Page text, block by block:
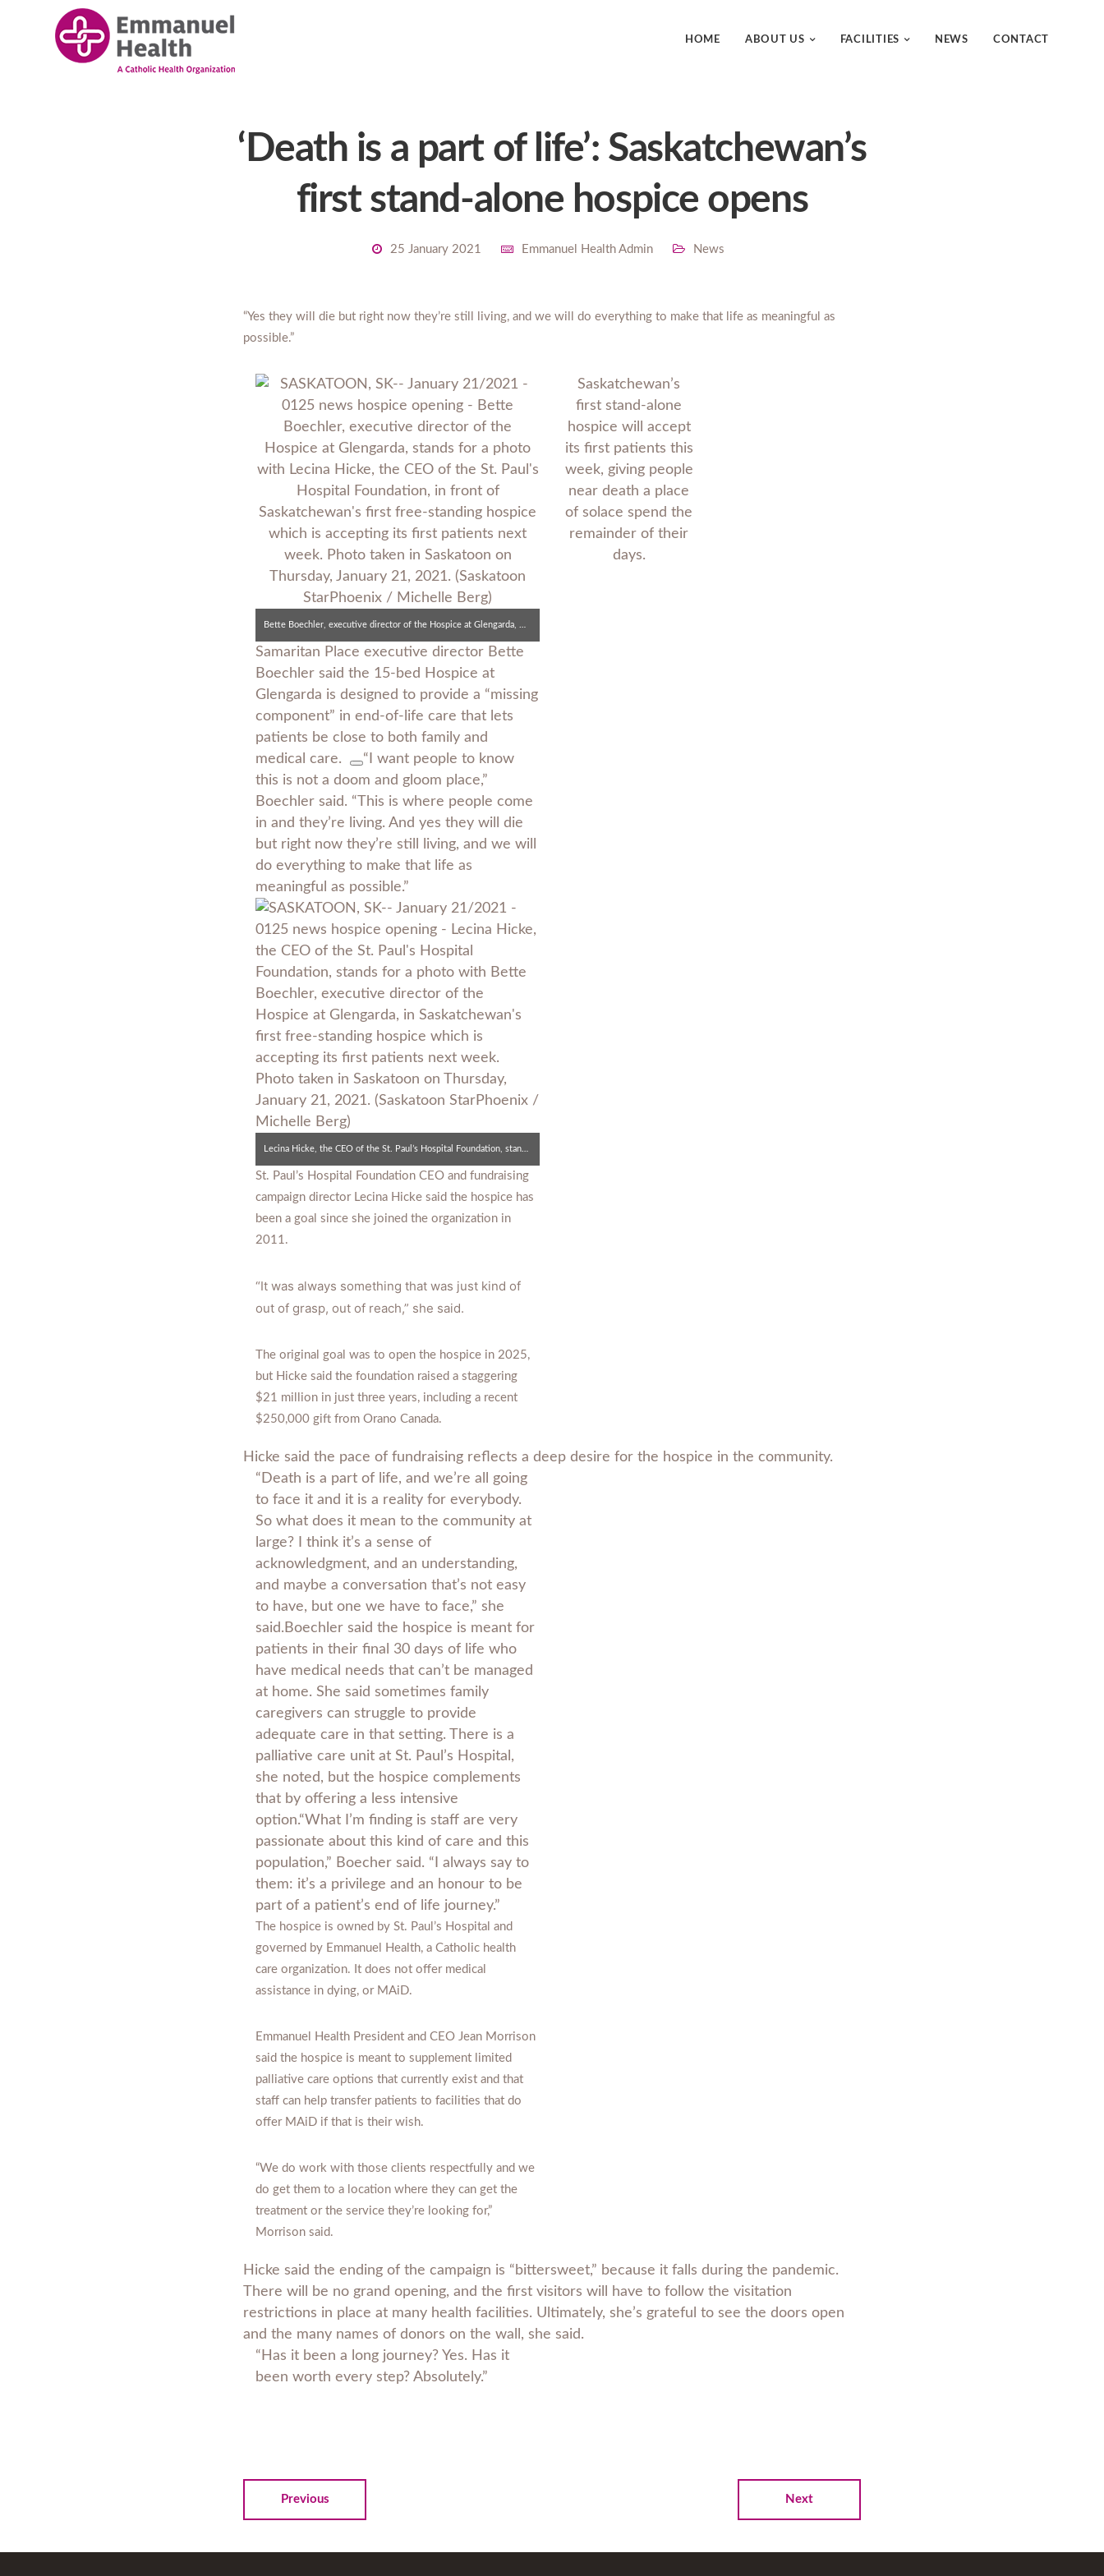
HOME ABOUT US FACILITIES NEWS CONTACT
‘Death is a part of life’: Saskatchewan’s
first stand-alone hospice opens
25 January 2021 Emmanuel Health Admin News
“Yes they will die but right now they’re still living, and we will do everything to make that life as meaningful as
possible.”
Saskatchewan’s
first stand-alone
hospice will accept
its first patients this
week, giving people
near death a place
of solace spend the
remainder of their
days.
Samaritan Place executive director Bette
Boechler said the 15-bed Hospice at
Glengarda is designed to provide a “missing
component” in end-of-life care that lets
patients be close to both family and
medical care.
“I want people to know
this is not a doom and gloom place,”
Boechler said. “This is where people come
in and they’re living. And yes they will die
but right now they’re still living, and we will
do everything to make that life as
meaningful as possible.”
St. Paul’s Hospital Foundation CEO and fundraising
campaign director Lecina Hicke said the hospice has
been a goal since she joined the organization in
2011.
“It was always something that was just kind of
out of grasp, out of reach,” she said.
The original goal was to open the hospice in 2025,
but Hicke said the foundation raised a staggering
$21 million in just three years, including a recent
$250,000 gift from Orano Canada.
Hicke said the pace of fundraising reflects a deep desire for the hospice in the community.
“Death is a part of life, and we’re all going
to face it and it is a reality for everybody.
So what does it mean to the community at
large? I think it’s a sense of
acknowledgment, and an understanding,
and maybe a conversation that’s not easy
to have, but one we have to face,” she
said.Boechler said the hospice is meant for
patients in their final 30 days of life who
have medical needs that can’t be managed
at home. She said sometimes family
caregivers can struggle to provide
adequate care in that setting. There is a
palliative care unit at St. Paul’s Hospital,
she noted, but the hospice complements
that by offering a less intensive
option.“What I’m finding is staff are very
passionate about this kind of care and this
population,” Boecher said. “I always say to
them: it’s a privilege and an honour to be
part of a patient’s end of life journey.”
The hospice is owned by St. Paul’s Hospital and
governed by Emmanuel Health, a Catholic health
care organization. It does not offer medical
assistance in dying, or MAiD.
Emmanuel Health President and CEO Jean Morrison
said the hospice is meant to supplement limited
palliative care options that currently exist and that
staff can help transfer patients to facilities that do
offer MAiD if that is their wish.
“We do work with those clients respectfully and we
do get them to a location where they can get the
treatment or the service they’re looking for,”
Morrison said.
Hicke said the ending of the campaign is “bittersweet,” because it falls during the pandemic.
There will be no grand opening, and the first visitors will have to follow the visitation
restrictions in place at many health facilities. Ultimately, she’s grateful to see the doors open
and the many names of donors on the wall, she said.
“Has it been a long journey? Yes. Has it
been worth every step? Absolutely.”
Previous Next